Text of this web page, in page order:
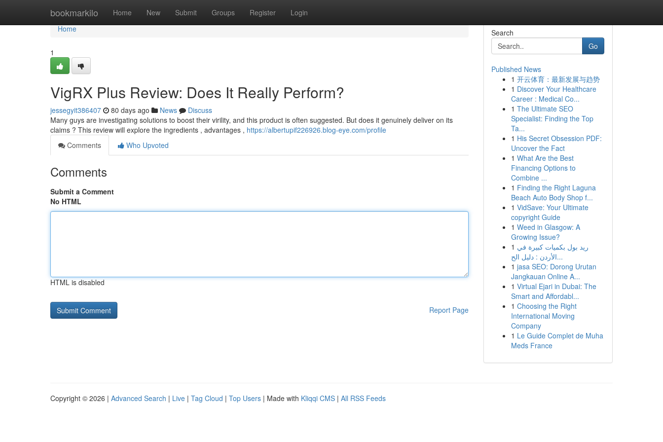
bookmarkilo Home New Submit Groups Register Login
Home
Home
1
VigRX Plus Review: Does It Really Perform?
jessegyit386407 80 days ago News
Discuss
Many guys are investigating solutions to boost their virility, and this product is often suggested. But does it genuinely deliver on its
claims ? This review will explore the ingredients , advantages , https://albertupif226926.blog-eye.com/profile
Comments
Who Upvoted
Comments
Submit a Comment
No HTML
HTML is disabled
Report Page
Search
Go
Published News
1 开云体育：最新发展与趋势
1 Discover Your Healthcare
Career : Medical Co...
1 The Ultimate SEO
Specialist: Finding the Top
Ta...
1 His Secret Obsession PDF:
Uncover the Fact
1 What Are the Best
Financing Options to
Combine ...
1 Finding the Right Laguna
Beach Auto Body Shop f...
1 VidSave: Your Ultimate
copyright Guide
1 Weed in Glasgow: A
Growing Issue?
1 ريد بول بكميات كبيرة في
الأردن : دليل الح...
1 jasa SEO: Dorong Urutan
Jangkauan Online A...
1 Virtual Ejari in Dubai: The
Smart and Affordabl...
1 Choosing the Right
International Moving
Company
1 Le Guide Complet de Muha
Meds France
Copyright © 2026 | Advanced Search | Live | Tag Cloud | Top Users | Made with Kliqqi CMS | All RSS Feeds